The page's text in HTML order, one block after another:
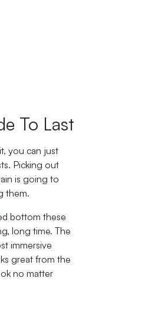
To Last
you can just
Picking out
is going to
them.
bottom these
long time. The
immersive
great from the
no matter